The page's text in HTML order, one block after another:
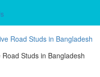
Studs in Bangladesh